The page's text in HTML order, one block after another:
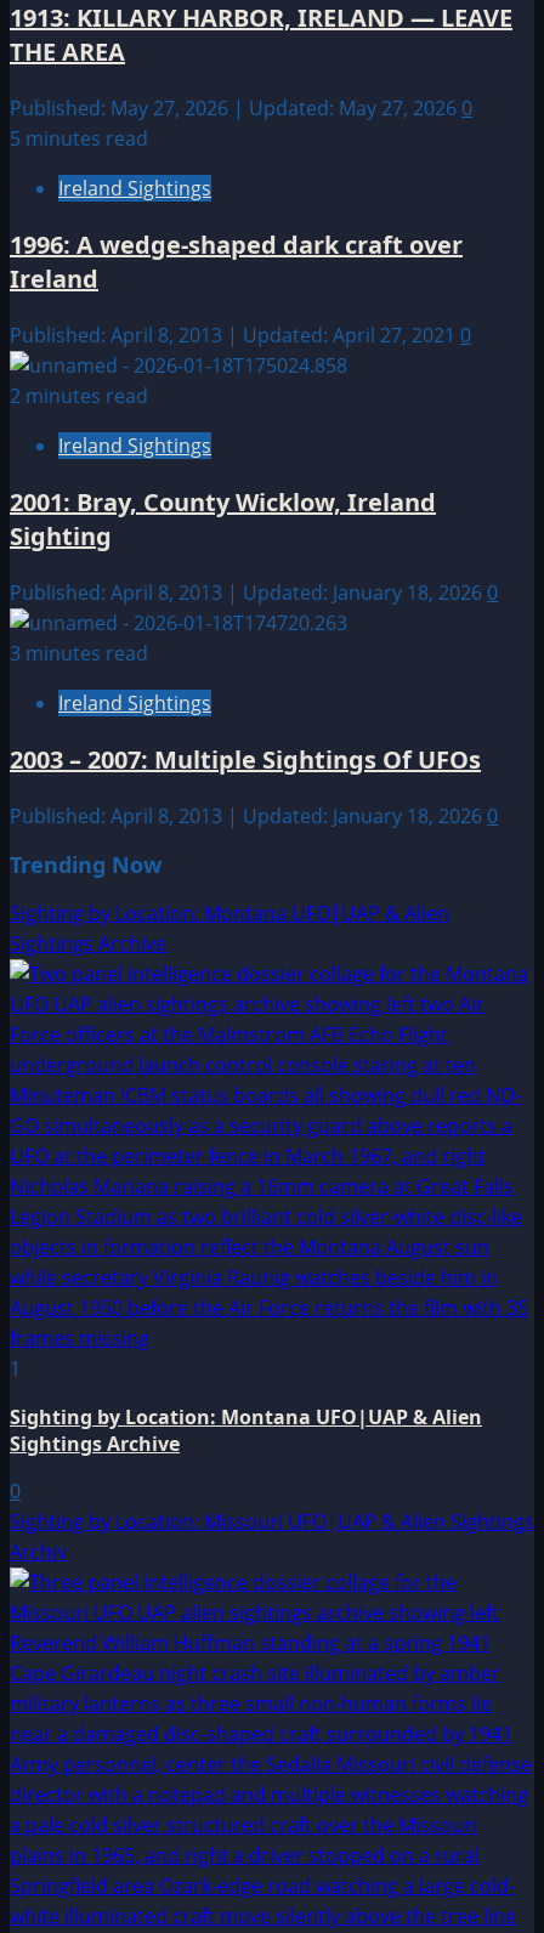
1913: KILLARY HARBOR, IRELAND — LEAVE
THE AREA
Published: May 27, 2026 | Updated: May 27, 2026 0
5 minutes read
Ireland Sightings
1996: A wedge-shaped dark craft over
Ireland
Published: April 8, 2013 | Updated: April 27, 2021 0
2 minutes read
Ireland Sightings
2001: Bray, County Wicklow, Ireland
Sighting
Published: April 8, 2013 | Updated: January 18, 2026 0
3 minutes read
Ireland Sightings
2003 – 2007: Multiple Sightings Of UFOs
Published: April 8, 2013 | Updated: January 18, 2026 0
Trending Now
Sighting by Location: Montana UFO|UAP & Alien
Sightings Archive
1
Sighting by Location: Montana UFO|UAP & Alien
Sightings Archive
0
Sighting by Location: Missouri UFO|UAP & Alien Sightings
Archiv